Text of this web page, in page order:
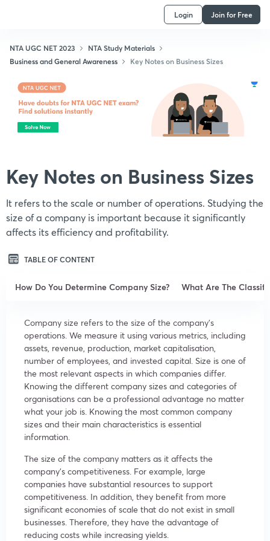
Login Join for Free
NTA UGC NET 2023
NTA Study Materials
Business and General Awareness
Key Notes on Business Sizes
Key Notes on Business Sizes
It refers to the scale or number of operations. Studying the
size of a company is important because it significantly
affects its efficiency and profitability.
TABLE OF CONTENT
How Do You Determine Company Size? What Are The
Company size refers to the size of the company’s
operations. We measure it using various metrics, including
assets, revenue, production, market capitalisation,
number of employees, and invested capital. Size is one of
the most relevant aspects in which companies differ.
Knowing the different company sizes and categories of
organisations can be a professional advantage no matter
what your job is. Knowing the most common company
sizes and their main characteristics is essential
information.
The size of the company matters as it affects the
company’s competitiveness. For example, large
companies have substantial resources to support
competitiveness. In addition, they benefit from more
significant economies of scale that do not exist in small
businesses. Therefore, they have the advantage of
reducing costs while increasing yields.